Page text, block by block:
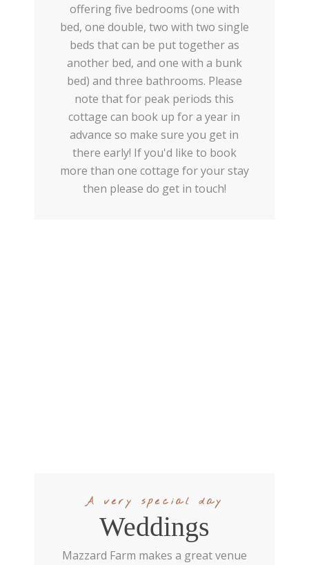
offering five bedrooms (one with
bed, one double, two with two single
beds that can be put together as
another bed, and one with a bunk
bed) and three bathrooms. Please
note that for peak periods this
cottage can book up for a year in
advance so make sure you get in
there early! If you'd like to book
more than one cottage for your stay
then please do get in touch!
A very special day
Weddings
Mazzard Farm makes a great venue